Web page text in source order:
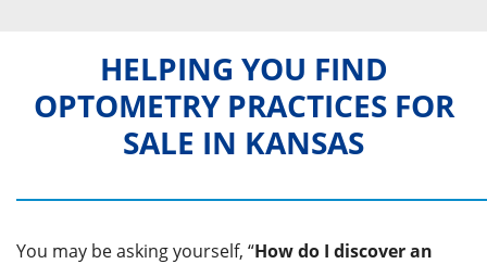
HELPING YOU FIND
OPTOMETRY PRACTICES FOR
SALE IN KANSAS
You may be asking yourself, “How do I discover an